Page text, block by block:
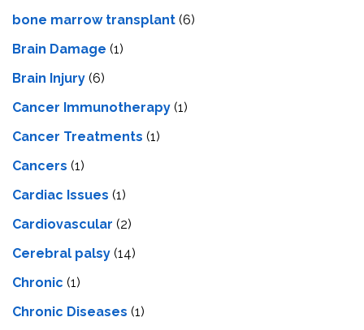
bone marrow transplant (6)
Brain Damage (1)
Brain Injury (6)
Cancer Immunotherapy (1)
Cancer Treatments (1)
Cancers (1)
Cardiac Issues (1)
Cardiovascular (2)
Cerebral palsy (14)
Chronic (1)
Chronic Diseases (1)